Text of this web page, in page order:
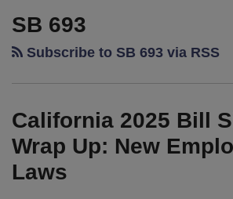
SB 693
Subscribe to SB 693 via RSS
California 2025 Bill
Wrap Up: New
Laws
Bill
Signing
New
Employment
Laws
Update:
Legislature’s
Governor
Gets
Work